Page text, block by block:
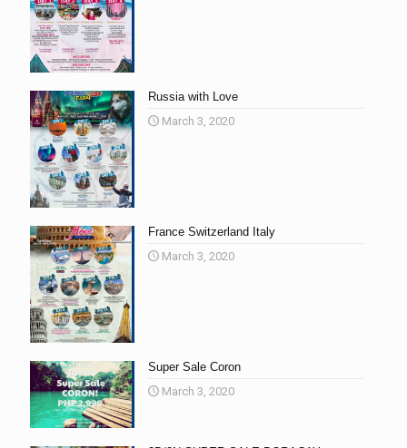
Russia with Love
March 3, 2020
France Switzerland Italy
March 3, 2020
Super Sale Coron
March 3, 2020